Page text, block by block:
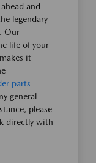
and
legendary
Our
life of your
it
parts
general
please
directly with